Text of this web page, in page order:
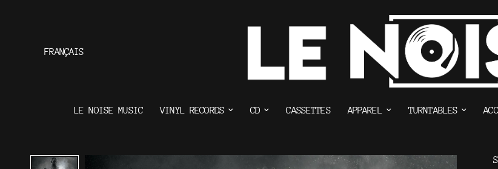
FRANÇAIS
LE NOISE MUSIC VINYL RECORDS CD CASSETTES APPAREL TURNTABLES